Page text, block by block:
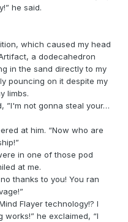
he said.
which caused my head
a dodecahedron
in the sand directly to my
pouncing on it despite my
limbs.
”I'm not gonna steal your…
at him. “Now who are
in one of those pod
at me.
thanks to you! You ran
Flayer technology!? I
he exclaimed, “I